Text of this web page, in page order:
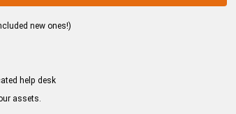
new ones!)
help desk
assets.